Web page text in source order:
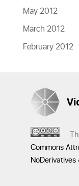
May 2012
March 2012
February 2012
This
Commons